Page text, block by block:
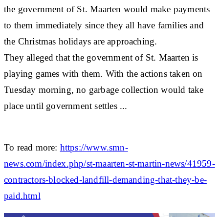
the government of St. Maarten would make payments
to them immediately since they all have families and
the Christmas holidays are approaching.
They alleged that the government of St. Maarten is
playing games with them. With the actions taken on
Tuesday morning, no garbage collection would take
place until government settles ...
To read more: https://www.smn-
news.com/index.php/st-maarten-st-martin-news/41959-
contractors-blocked-landfill-demanding-that-they-be-
paid.html